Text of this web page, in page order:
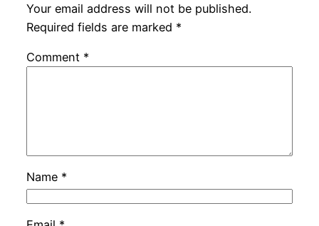
Your email address will not be published.
Required fields are marked *
Comment *
Name *